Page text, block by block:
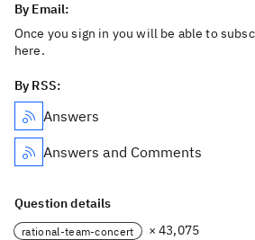
By Email:
Once you sign in you will be able to
here.
By RSS:
Answers
Answers and Comments
Question details
rational-team-concert × 43,075